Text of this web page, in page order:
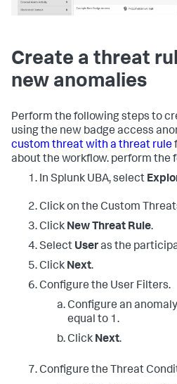
Create a threat
new anomalies
Perform the following steps to
using the new badge access
custom threat with a threat rule
about the workflow. perform the
In Splunk UBA, select
Click on the Custom
Click New Threat Rule.
Select Useras the
Click Next.
Configure the User Filters.
Configure an
equal to 1.
Click Next.
Configure the Threat